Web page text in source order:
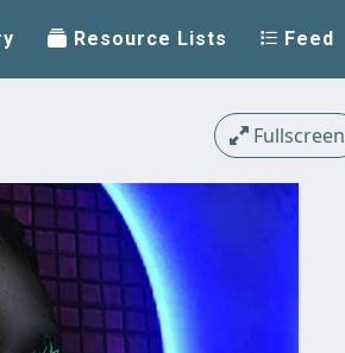
Resource Lists Feed
Fullscreen